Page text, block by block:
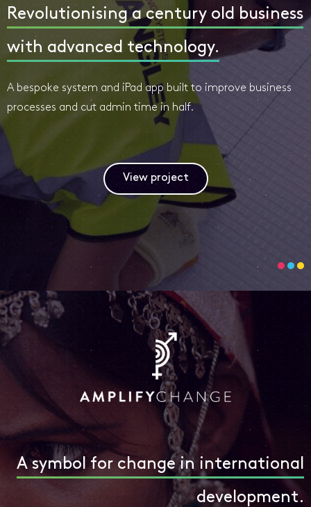
Revolutionising a century old business
with advanced technology.
A bespoke system and iPad app built to improve business
processes and cut admin time in half.
View project
A symbol for change in international
development.